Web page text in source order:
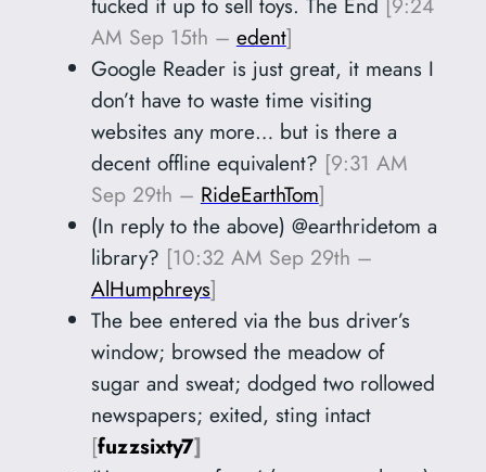
AM Sep 15th – edent]
Google Reader is just great, it means I
don’t have to waste time visiting
websites any more… but is there a
decent offline equivalent? [9:31 AM
Sep 29th – RideEarthTom]
(In reply to the above) @earthridetom a
library? [10:32 AM Sep 29th –
AlHumphreys]
The bee entered via the bus driver’s
window; browsed the meadow of
sugar and sweat; dodged two rollowed
newspapers; exited, sting intact
[fuzzsixty7]